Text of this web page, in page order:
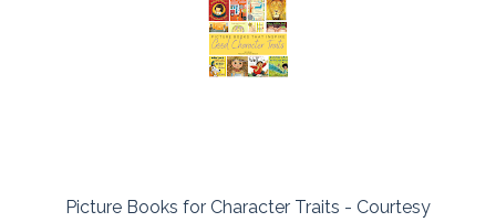
Picture Books for Character Traits - Courtesy